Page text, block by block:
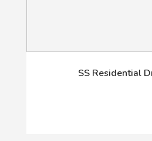
SS Residential